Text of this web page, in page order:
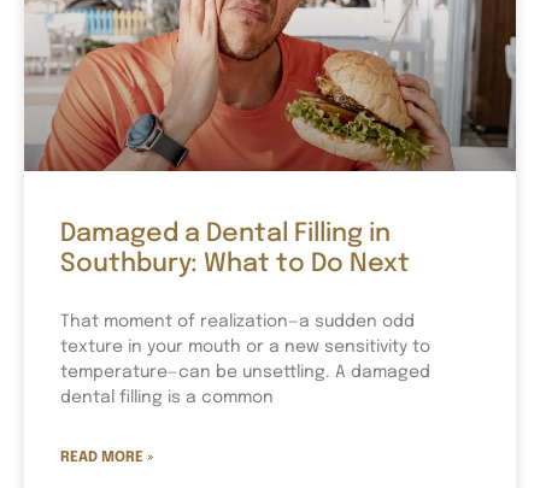
Damaged a Dental Filling in
Southbury: What to Do Next
That moment of realization—a sudden odd
texture in your mouth or a new sensitivity to
temperature—can be unsettling. A damaged
dental filling is a common
READ MORE »